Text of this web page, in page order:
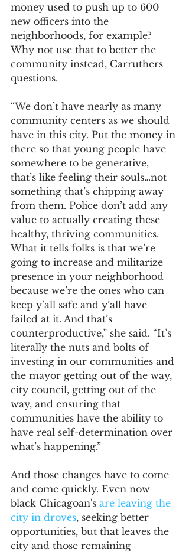
money used to push up to 600
new officers into the
neighborhoods, for example?
Why not use that to better the
community instead, Carruthers
questions.
“We don’t have nearly as many
community centers as we should
have in this city. Put the money in
there so that young people have
somewhere to be generative,
that’s like feeling their souls…not
something that’s chipping away
from them. Police don’t add any
value to actually creating these
healthy, thriving communities.
What it tells folks is that we’re
going to increase and militarize
presence in your neighborhood
because we’re the ones who can
keep y’all safe and y’all have
failed at it. And that’s
counterproductive,” she said. “It’s
literally the nuts and bolts of
investing in our communities and
the mayor getting out of the way,
city council, getting out of the
way, and ensuring that
communities have the ability to
have real self-determination over
what’s happening.”
And those changes have to come
and come quickly. Even now
black Chicagoan's are leaving the
city in droves, seeking better
opportunities, but that leaves the
city and those remaining